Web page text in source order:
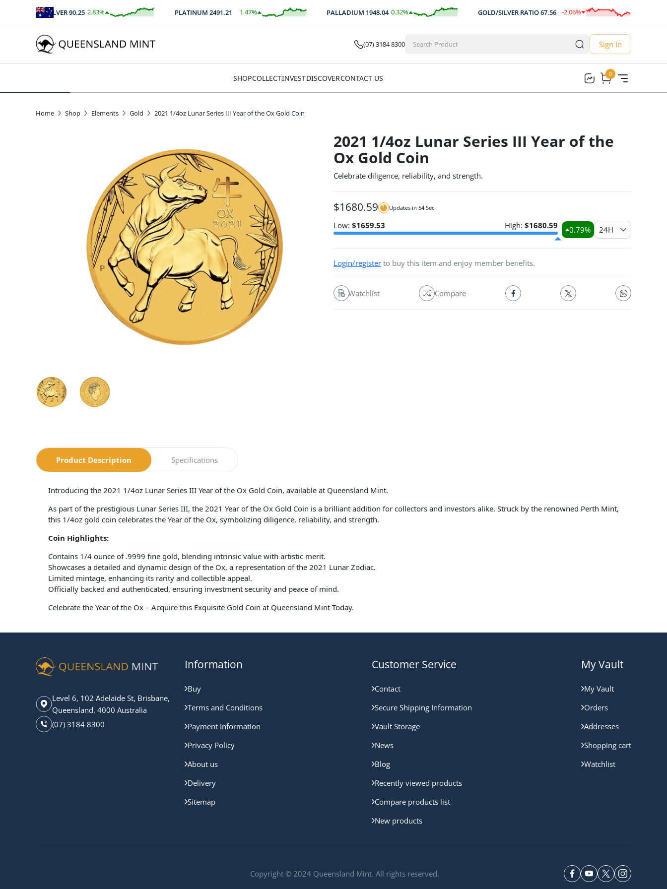
SILVER90.25 2.83%
$2.56 PLATINUM 2491.21 1.47%
$36.58 PALLADIUM 1948.04 0.32%
$6.24 GOLD/SILVER RATIO67.56 -2.06%
-1.39
(07) 3184 8300 Sign In
SHOPCOLLECTINVESTDISCOVERCONTACT US 0
0
Home Shop Elements Gold 2021 1/4oz Lunar Series III Year of the Ox Gold Coin
2021 1/4oz Lunar Series III Year of the
Ox Gold Coin
Celebrate diligence, reliability, and strength.
$1680.59 Updates in 54Sec
Low: $1659.53 High: $1680.59 0.79% 24H
Login/register to buy this item and enjoy member benefits.
Watchlist Compare
Product Description Specifications
Introducing the 2021 1/4oz Lunar Series III Year of the Ox Gold Coin, available at Queensland Mint.
As part of the prestigious Lunar Series III, the 2021 Year of the Ox Gold Coin is a brilliant addition for collectors and investors alike. Struck by the renowned Perth Mint,
this 1/4oz gold coin celebrates the Year of the Ox, symbolizing diligence, reliability, and strength.
Coin Highlights:
Contains 1/4 ounce of .9999 fine gold, blending intrinsic value with artistic merit.
Showcases a detailed and dynamic design of the Ox, a representation of the 2021 Lunar Zodiac.
Limited mintage, enhancing its rarity and collectible appeal.
Officially backed and authenticated, ensuring investment security and peace of mind.
Celebrate the Year of the Ox – Acquire this Exquisite Gold Coin at Queensland Mint Today.
Level 6, 102 Adelaide St, Brisbane,
Queensland, 4000 Australia
(07) 3184 8300
Information
Buy
Terms and Conditions
Payment Information
Privacy Policy
About us
Delivery
Sitemap
Customer Service
Contact
Secure Shipping Information
Vault Storage
News
Blog
Recently viewed products
Compare products list
New products
My Vault
My Vault
Orders
Addresses
Shopping cart
Watchlist
Copyright © 2024 Queensland Mint. All rights reserved.